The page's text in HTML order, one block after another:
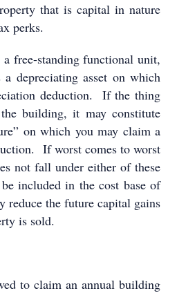
that is capital in nature
perks.
free-standing functional unit,
depreciating asset on which
deduction. If the thing
building, it may constitute
on which you may claim a
If worst comes to worst
not fall under either of these
included in the cost base of
reduce the future capital gains
is sold.
to claim an annual building